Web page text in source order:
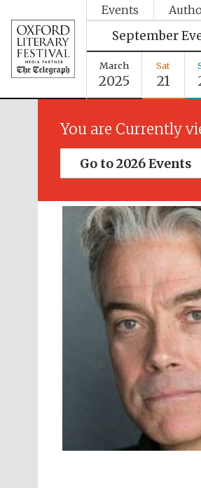
Events
September
March
2025
Sat
21
You are Currently
Go to 2026 Events